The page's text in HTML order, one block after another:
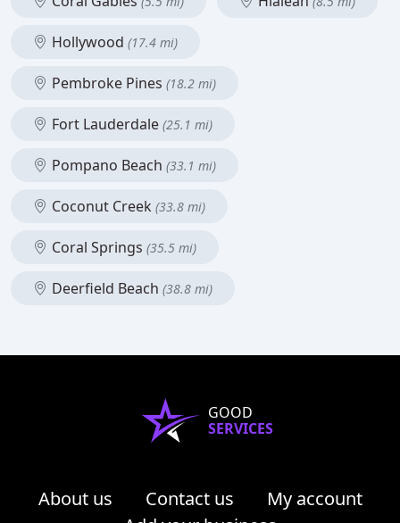
Hollywood (17.4 mi)
Pembroke Pines (18.2 mi)
Fort Lauderdale (25.1 mi)
Pompano Beach (33.1 mi)
Coconut Creek (33.8 mi)
Coral Springs (35.5 mi)
Deerfield Beach (38.8 mi)
GOOD
SERVICES
About us Contact us
My account